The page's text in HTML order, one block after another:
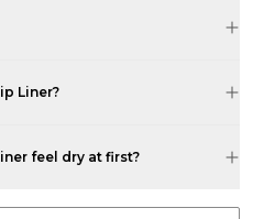
Liner?
feel dry at first?